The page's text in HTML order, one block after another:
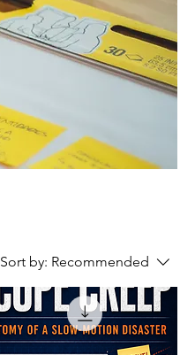
Sort by: Recommended